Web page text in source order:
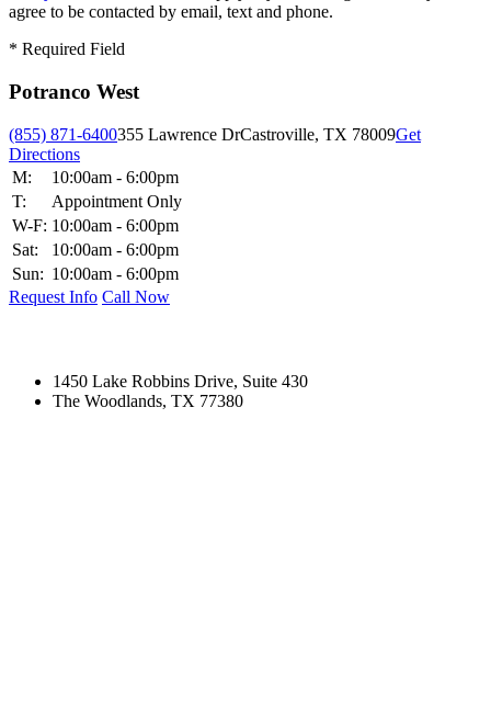
agree to be contacted by email, text and phone.
* Required Field
Potranco West
(855) 871-6400355 Lawrence DrCastroville, TX 78009Get
Directions
M:
10:00am - 6:00pm
T:
Appointment Only
W-F: 10:00am - 6:00pm
Sat:
10:00am - 6:00pm
Sun: 10:00am - 6:00pm
Request Info Call Now
1450 Lake Robbins Drive, Suite 430
The Woodlands, TX 77380